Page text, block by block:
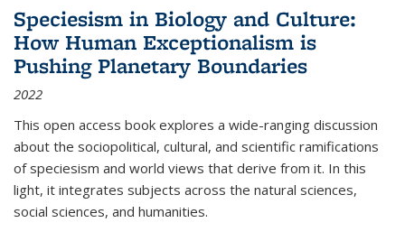
Speciesism in Biology and Culture:
How Human Exceptionalism is
Pushing Planetary Boundaries
2022
This open access book explores a wide-ranging discussion
about the sociopolitical, cultural, and scientific ramifications
of speciesism and world views that derive from it. In this
light, it integrates subjects across the natural sciences,
social sciences, and humanities.